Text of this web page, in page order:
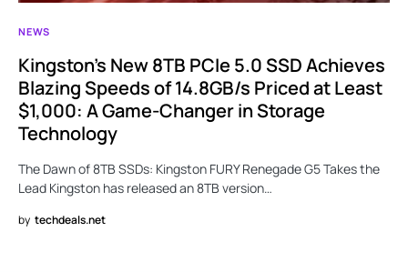
NEWS
Kingston’s New 8TB PCIe 5.0 SSD Achieves
Blazing Speeds of 14.8GB/s Priced at Least
$1,000: A Game-Changer in Storage
Technology
The Dawn of 8TB SSDs: Kingston FURY Renegade G5 Takes the
Lead Kingston has released an 8TB version…
by techdeals.net